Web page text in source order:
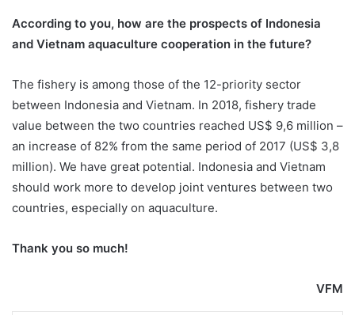
According to you, how are the prospects of Indonesia
and Vietnam aquaculture cooperation in the future?
The fishery is among those of the 12-priority sector
between Indonesia and Vietnam. In 2018, fishery trade
value between the two countries reached US$ 9,6 million –
an increase of 82% from the same period of 2017 (US$ 3,8
million). We have great potential. Indonesia and Vietnam
should work more to develop joint ventures between two
countries, especially on aquaculture.
Thank you so much!
VFM